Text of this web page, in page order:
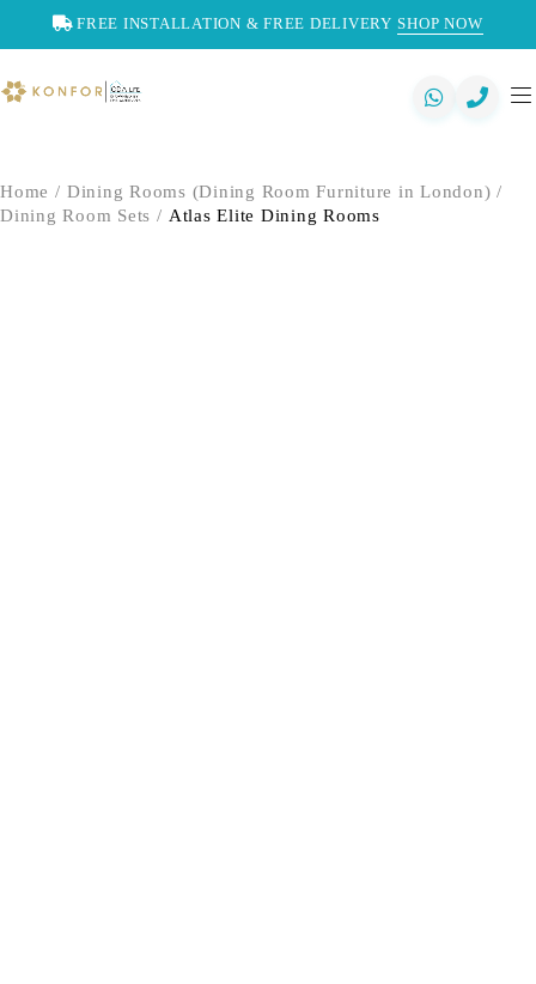
FREE INSTALLATION & FREE DELIVERY SHOP NOW
Home / Dining Rooms (Dining Room Furniture in London) /
Dining Room Sets / Atlas Elite Dining Rooms